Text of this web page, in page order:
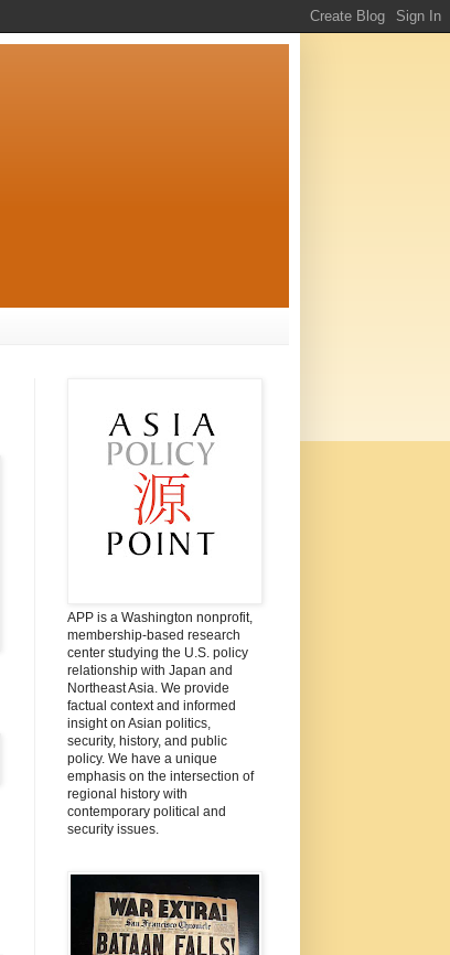
APP is a Washington nonprofit,
membership-based research
center studying the U.S. policy
relationship with Japan and
Northeast Asia. We provide
factual context and informed
insight on Asian politics,
security, history, and public
policy. We have a unique
emphasis on the intersection of
regional history with
contemporary political and
security issues.